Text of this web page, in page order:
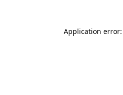
Application